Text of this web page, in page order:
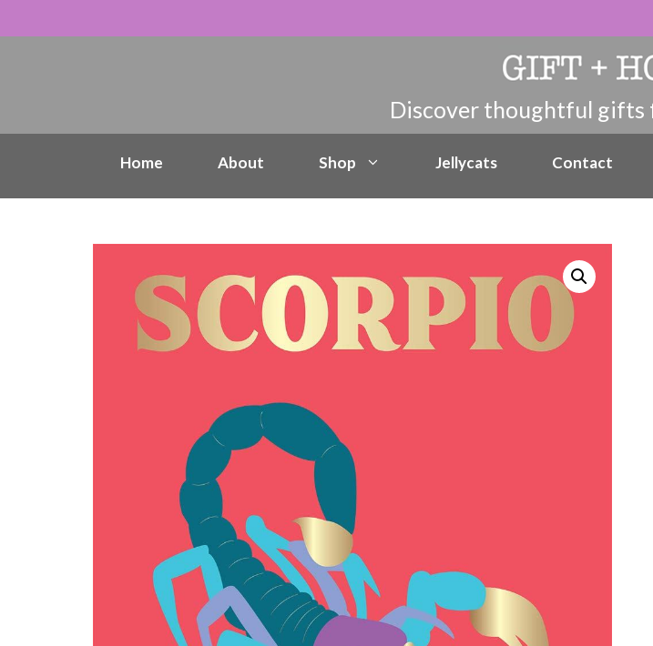
to
Home About Shop Jellycats Contact